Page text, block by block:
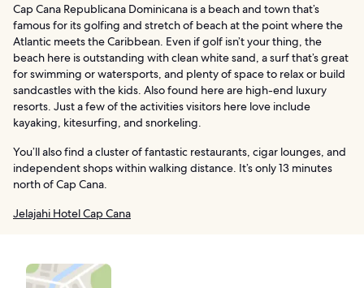
Cap Cana Republicana Dominicana is a beach and town that’s
famous for its golfing and stretch of beach at the point where the
Atlantic meets the Caribbean. Even if golf isn’t your thing, the
beach here is outstanding with clean white sand, a surf that’s great
for swimming or watersports, and plenty of space to relax or build
sandcastles with the kids. Also found here are high-end luxury
resorts. Just a few of the activities visitors here love include
kayaking, kitesurfing, and snorkeling.
You’ll also find a cluster of fantastic restaurants, cigar lounges, and
independent shops within walking distance. It’s only 13 minutes
north of Cap Cana.
Jelajahi Hotel Cap Cana